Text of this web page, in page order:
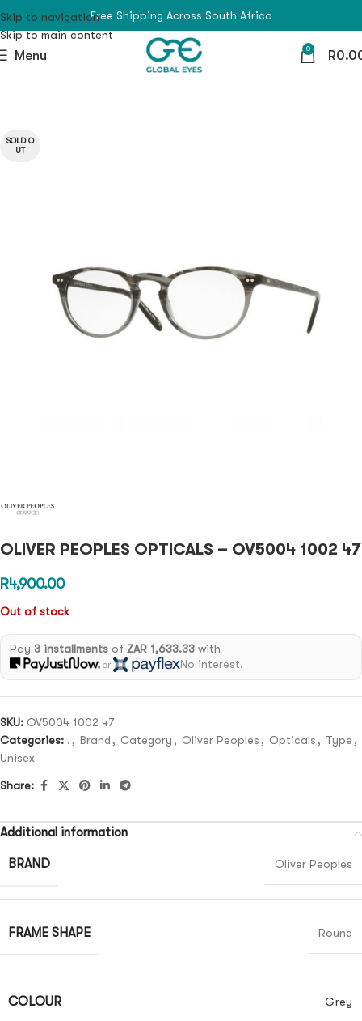
Skip to navigation
Skip to main content
Free Shipping Across South Africa
Menu 0 R
SOLD O
UT
OLIVER PEOPLES OPTICALS – OV5004 1002 47
R4,900.00
Out of stock
Pay 3 installmentsof ZAR 1,633.33with
or No interest.
SKU: OV5004 1002 47
Categories: . , Brand , Category , Oliver Peoples , Opticals , Type ,
Unisex
Share:
Additional information
BRAND Oliver Peoples
FRAME SHAPE Round
COLOUR Grey